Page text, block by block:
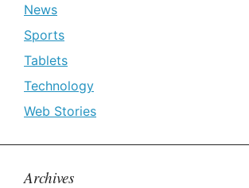
News
Sports
Tablets
Technology
Web Stories
Archives